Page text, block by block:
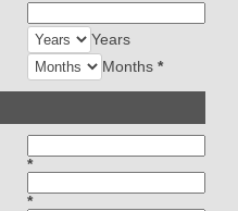
Years
Months *
*
*